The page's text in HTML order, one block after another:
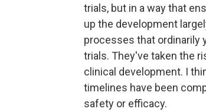
trials, but in a way that
up the development
processes that ordinarily
trials. They've taken the
clinical development. I
timelines have been
safety or efficacy.